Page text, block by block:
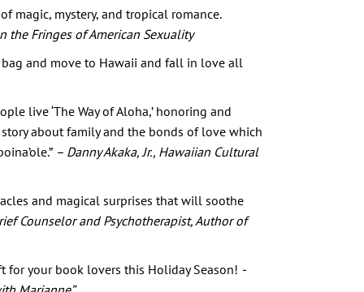
magic, mystery, and tropical romance.
the Fringes of American Sexuality
bag and move to Hawaii and fall in love all
live ‘The Way of Aloha,’ honoring and
about family and the bonds of love which
– Danny Akaka, Jr., Hawaiian Cultural
and magical surprises that will soothe
Counselor and Psychotherapist, Author of
for your book lovers this Holiday Season! -